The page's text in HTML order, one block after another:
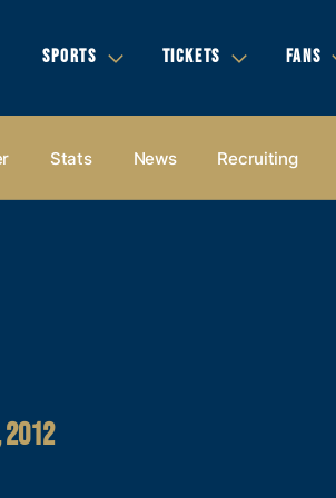
SPORTS TICKETS FANS
Stats News Recruiting
2012